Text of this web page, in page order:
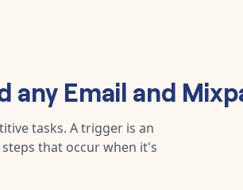
any Email and
tasks. A trigger is an
that occur when it's